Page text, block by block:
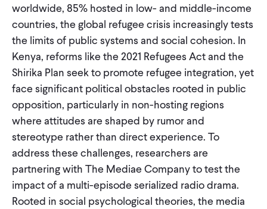
worldwide, 85% hosted in low- and middle-income
countries, the global refugee crisis increasingly tests
the limits of public systems and social cohesion. In
Kenya, reforms like the 2021 Refugees Act and the
Shirika Plan seek to promote refugee integration, yet
face significant political obstacles rooted in public
opposition, particularly in non-hosting regions
where attitudes are shaped by rumor and
stereotype rather than direct experience. To
address these challenges, researchers are
partnering with The Mediae Company to test the
impact of a multi-episode serialized radio drama.
Rooted in social psychological theories, the media